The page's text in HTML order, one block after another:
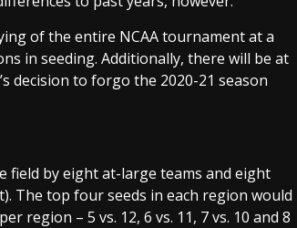
of the entire NCAA tournament at a
in seeding. Additionally, there will be at
decision to forgo the 2020-21 season
field by eight at-large teams and eight
The top four seeds in each region would
region – 5 vs. 12, 6 vs. 11, 7 vs. 10 and 8